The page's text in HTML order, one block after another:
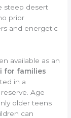
steep desert
prior
and energetic
available as an
for families
in a
Age
older teens
can